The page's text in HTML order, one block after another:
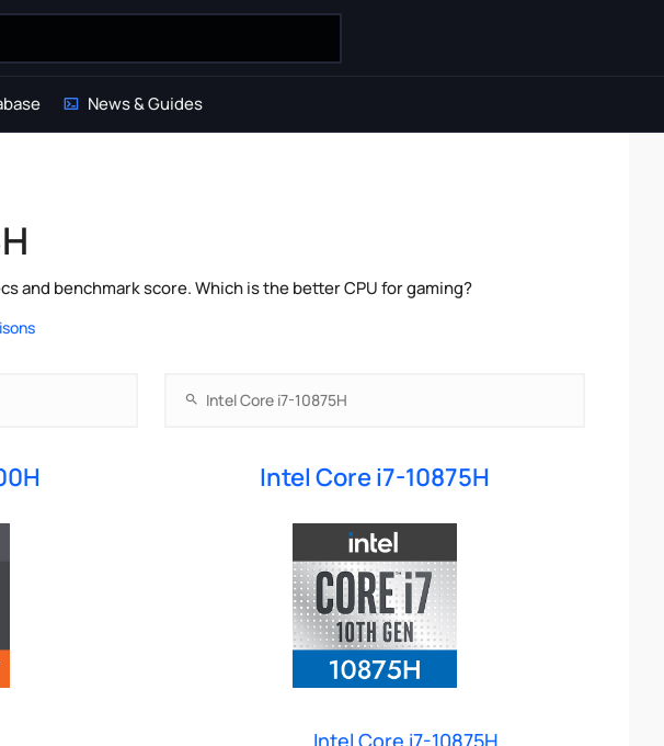
News & Guides
and benchmark score. Which is the better CPU for gaming?
Intel Core i7-10875H
Intel Core i7-10875H